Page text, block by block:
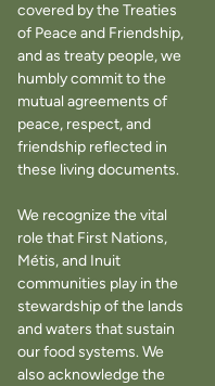
covered by the Treaties
of Peace and Friendship,
and as treaty people, we
humbly commit to the
mutual agreements of
peace, respect, and
friendship reflected in
these living documents.
We recognize the vital
role that First Nations,
Métis, and Inuit
communities play in the
stewardship of the lands
and waters that sustain
our food systems. We
also acknowledge the